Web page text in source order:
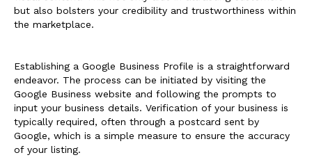
but also bolsters your credibility and trustworthiness within
the marketplace.
Establishing a Google Business Profile is a straightforward
endeavor. The process can be initiated by visiting the
Google Business website and following the prompts to
input your business details. Verification of your business is
typically required, often through a postcard sent by
Google, which is a simple measure to ensure the accuracy
of your listing.